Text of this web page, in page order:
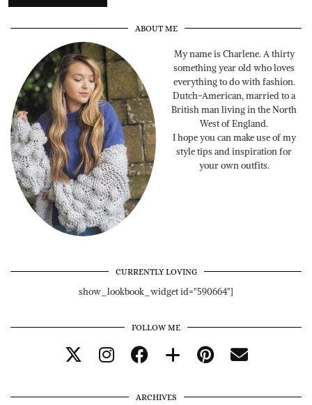
ABOUT ME
My name is Charlene. A thirty
something year old who loves
everything to do with fashion.
Dutch-American, married to a
British man living in the North
West of England.
I hope you can make use of my
style tips and inspiration for
your own outfits.
CURRENTLY LOVING
show_lookbook_widget id="590664"]
FOLLOW ME
ARCHIVES